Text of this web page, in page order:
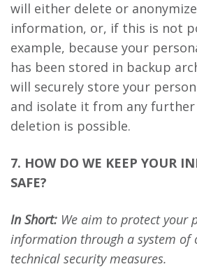
will either delete or
information, or, if this is not
example, because your
has been stored in backup
will securely store your
and isolate it from any
deletion is possible.
7. HOW DO WE KEEP YOUR
SAFE?
In Short: We aim to protect your
information through a system of
technical security measures.